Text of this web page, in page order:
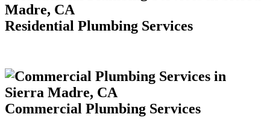
Residential Plumbing Services
Commercial Plumbing Services